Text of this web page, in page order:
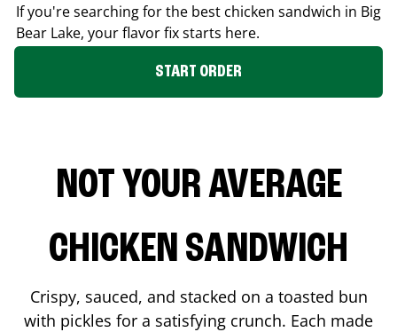
If you're searching for the best chicken sandwich in Big
Bear Lake, your flavor fix starts here.
START ORDER
NOT YOUR AVERAGE
CHICKEN SANDWICH
Crispy, sauced, and stacked on a toasted bun
with pickles for a satisfying crunch. Each made